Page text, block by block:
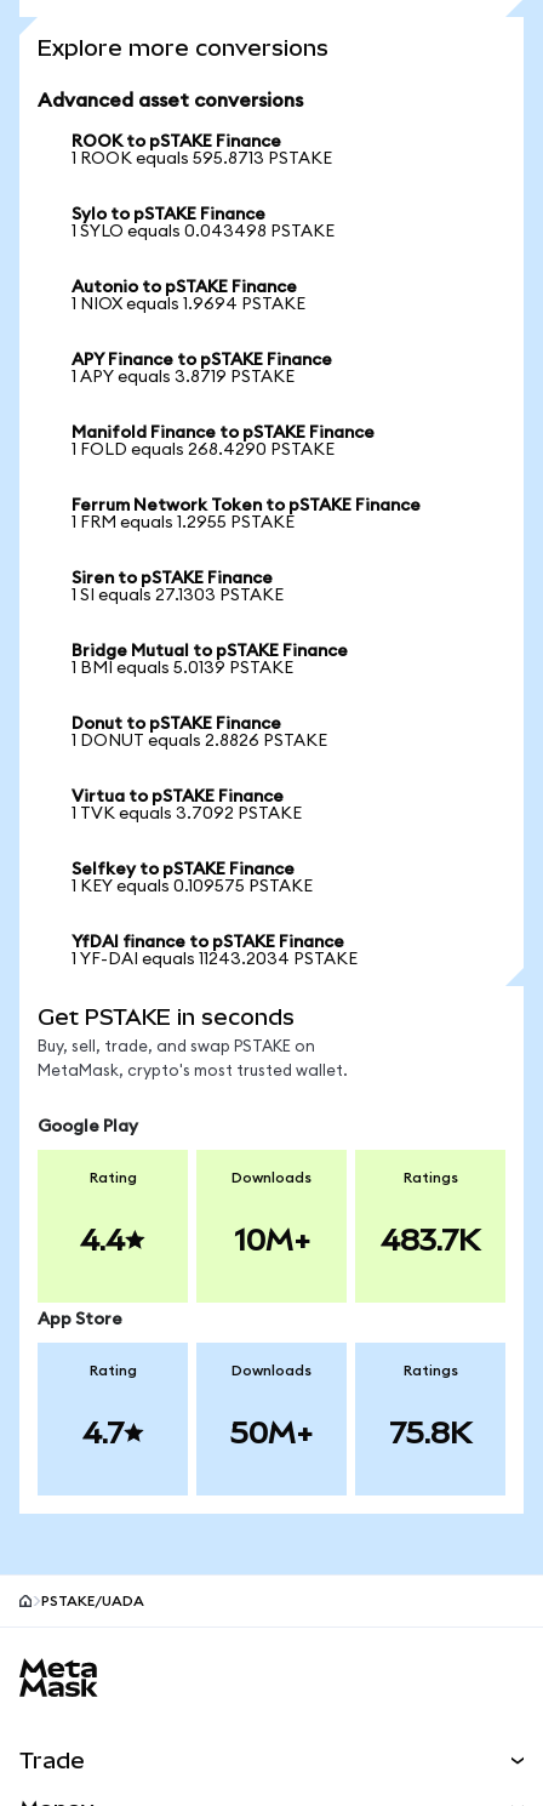
Explore more conversions
Advanced asset conversions
ROOK to pSTAKE Finance
1 ROOK equals 595.8713 PSTAKE
Sylo to pSTAKE Finance
1 SYLO equals 0.043498 PSTAKE
Autonio to pSTAKE Finance
1 NIOX equals 1.9694 PSTAKE
APY Finance to pSTAKE Finance
1 APY equals 3.8719 PSTAKE
Manifold Finance to pSTAKE Finance
1 FOLD equals 268.4290 PSTAKE
Ferrum Network Token to pSTAKE Finance
1 FRM equals 1.2955 PSTAKE
Siren to pSTAKE Finance
1 SI equals 27.1303 PSTAKE
Bridge Mutual to pSTAKE Finance
1 BMI equals 5.0139 PSTAKE
Donut to pSTAKE Finance
1 DONUT equals 2.8826 PSTAKE
Virtua to pSTAKE Finance
1 TVK equals 3.7092 PSTAKE
Selfkey to pSTAKE Finance
1 KEY equals 0.109575 PSTAKE
YfDAI finance to pSTAKE Finance
1 YF-DAI equals 11243.2034 PSTAKE
Get PSTAKE in seconds
Buy, sell, trade, and swap PSTAKE on
MetaMask, crypto's most trusted wallet.
Google Play
Rating
4.4
Downloads
10M+
Ratings
483.7K
App Store
Rating
4.7
Downloads
50M+
Ratings
75.8K
PSTAKE/UADA
Trade